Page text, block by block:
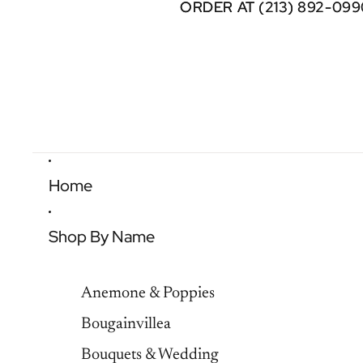
ORDER AT (213) 892-
ORDER AT (213) 892-
Home
Shop By Name
Anemone & Poppies
Bougainvillea
Bouquets & Wedding